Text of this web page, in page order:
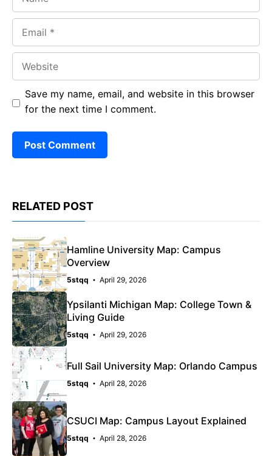
Save my name, email, and website in this browser
for the next time I comment.
RELATED POST
Hamline University Map: Campus
Overview
5stqq April 29, 2026
Ypsilanti Michigan Map: College Town &
Living Guide
5stqq April 29, 2026
Full Sail University Map: Orlando Campus
5stqq April 28, 2026
CSUCI Map: Campus Layout Explained
5stqq April 28, 2026